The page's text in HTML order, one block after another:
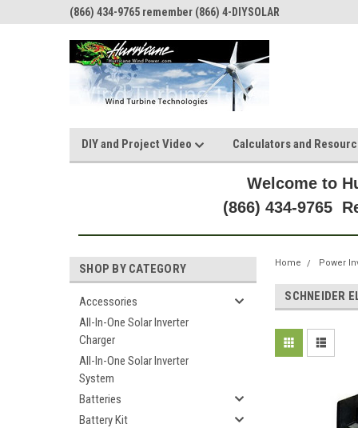
(866) 434-9765 remember (866) 4-DIYSOLAR
DIY and Project Video Calculators and
Welcome to
(866) 434-9765
SHOP BY CATEGORY
Accessories
All-In-One Solar Inverter
Charger
All-In-One Solar Inverter
System
Batteries
Battery Kit
Home Power
SCHNEIDER